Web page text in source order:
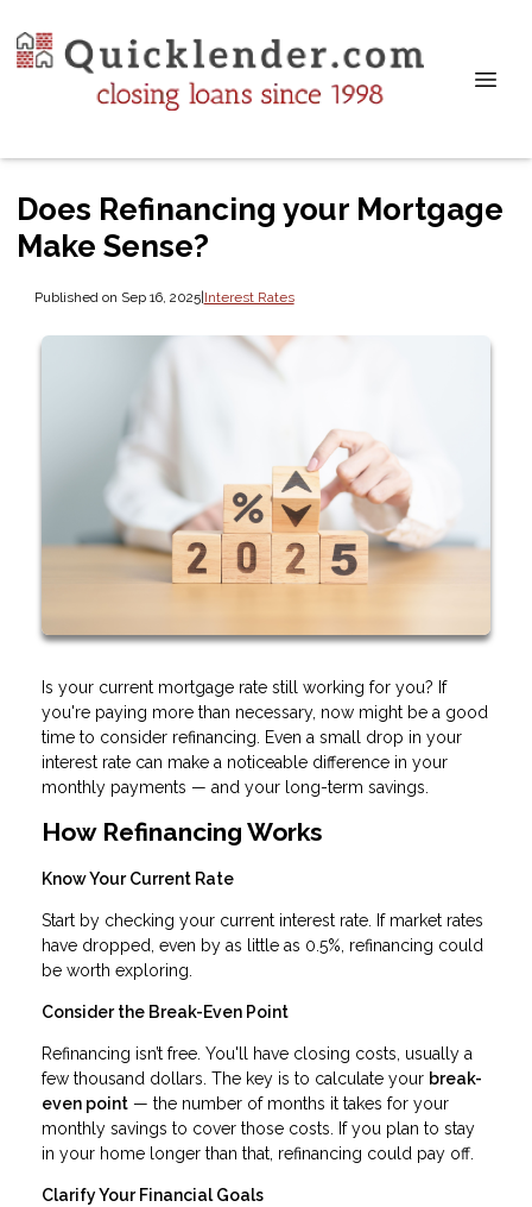
Does Refinancing your Mortgage
Make Sense?
Published on Sep 16, 2025|Interest Rates
Is your current mortgage rate still working for you? If
you're paying more than necessary, now might be a good
time to consider refinancing. Even a small drop in your
interest rate can make a noticeable difference in your
monthly payments — and your long-term savings.
How Refinancing Works
Know Your Current Rate
Start by checking your current interest rate. If market rates
have dropped, even by as little as 0.5%, refinancing could
be worth exploring.
Consider the Break-Even Point
Refinancing isn’t free. You'll have closing costs, usually a
few thousand dollars. The key is to calculate your break-
even point — the number of months it takes for your
monthly savings to cover those costs. If you plan to stay
in your home longer than that, refinancing could pay off.
Clarify Your Financial Goals